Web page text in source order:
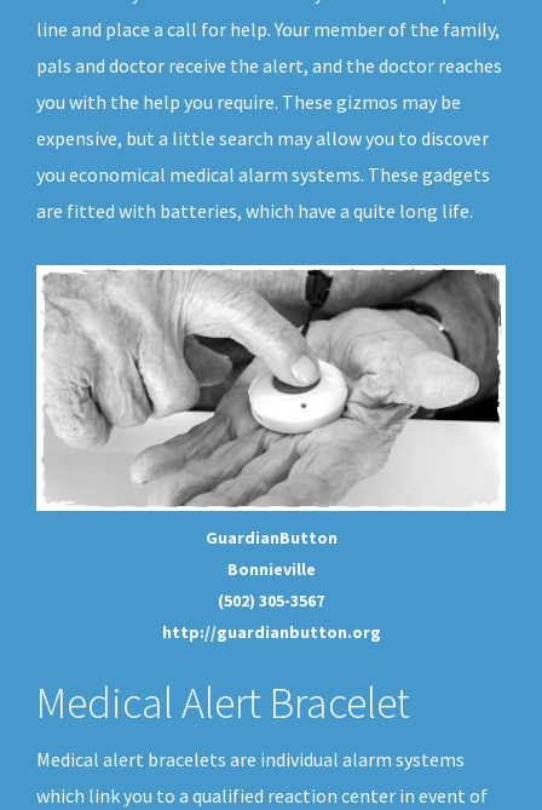
line and place a call for help. Your member of the family,
pals and doctor receive the alert, and the doctor reaches
you with the help you require. These gizmos may be
expensive, but a little search may allow you to discover
you economical medical alarm systems. These gadgets
are fitted with batteries, which have a quite long life.
GuardianButton
Bonnieville
(502) 305-3567
http://guardianbutton.org
Medical Alert Bracelet
Medical alert bracelets are individual alarm systems
which link you to a qualified reaction center in event of